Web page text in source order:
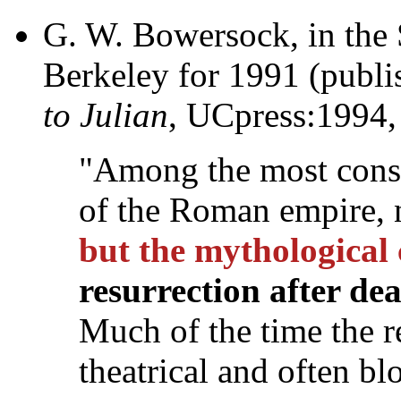
G. W. Bowersock, in the
Berkeley for 1991
to Julian,
"Among the most
of the Roman empire,
but the mythological
resurrection after
Much of the time the
theatrical and often